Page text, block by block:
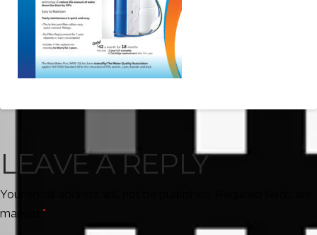
LEAVE A REPLY
Your email address will not be published.
marked *